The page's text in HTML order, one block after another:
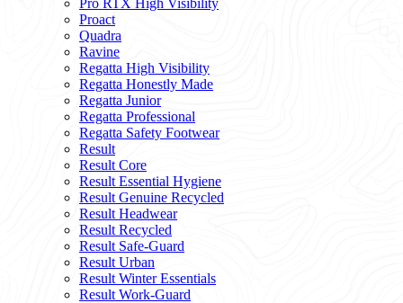
Pro RTX High Visibility
Proact
Quadra
Ravine
Regatta High Visibility
Regatta Honestly Made
Regatta Junior
Regatta Professional
Regatta Safety Footwear
Result
Result Core
Result Essential Hygiene
Result Genuine Recycled
Result Headwear
Result Recycled
Result Safe-Guard
Result Urban
Result Winter Essentials
Result Work-Guard